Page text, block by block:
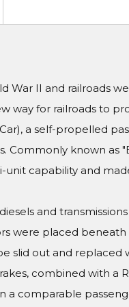
War II and railroads
way for railroads to
a self-propelled
Commonly known as
capability and
and
were placed
slid out and replaced
combined with a
comparable